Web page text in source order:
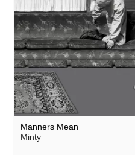
Manners Mean
Minty